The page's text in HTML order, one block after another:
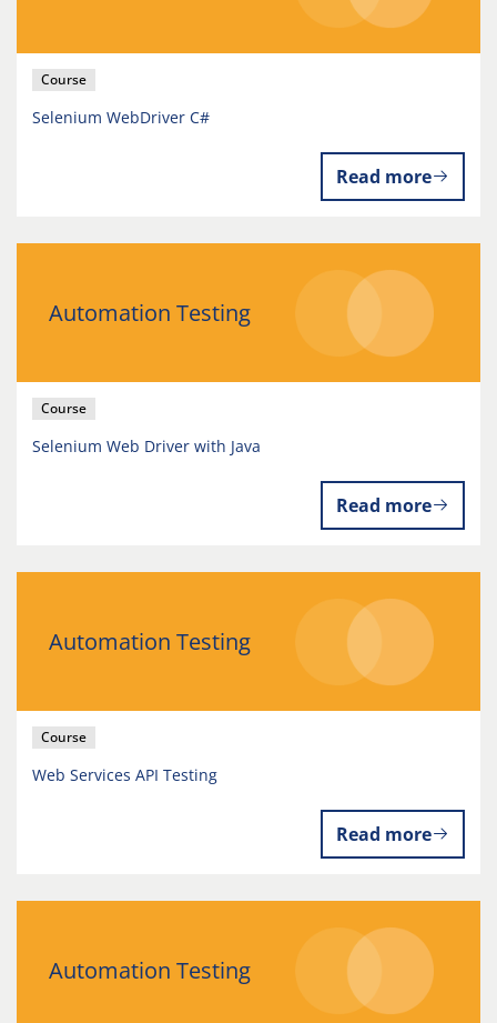
Course
Selenium WebDriver C#
Read more
Automation Testing
Course
Selenium Web Driver with Java
Read more
Automation Testing
Course
Web Services API Testing
Read more
Automation Testing